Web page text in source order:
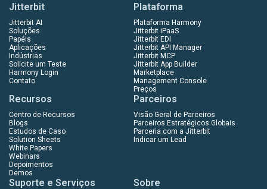
Jitterbit
Jitterbit AI
Soluções
Papéis
Aplicações
Indústrias
Solicite um Teste
Harmony Login
Contato
Plataforma
Plataforma Harmony
Jitterbit iPaaS
Jitterbit EDI
Jitterbit API Manager
Jitterbit MCP
Jitterbit App Builder
Marketplace
Management Console
Preços
Recursos
Centro de Recursos
Blogs
Estudos de Caso
Solution Sheets
White Papers
Webinars
Depoimentos
Demos
Parceiros
Visão Geral de Parceiros
Parceiros Estratégicos Globais
Parceria com a Jitterbit
Indicar um Lead
Suporte e Serviços Sobre